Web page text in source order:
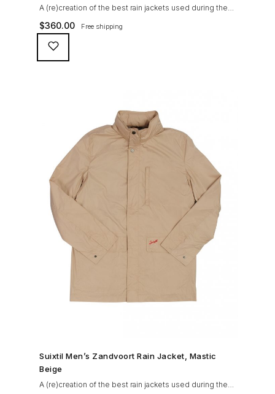
A (re)creation of the best rain jackets used during the
’60s races, the Suixtil Zandvoort is gifted with the
following great attributes: 3/4 length jacket Waterproof
polyester shell with 100% grey cotton lining. High-
collar line, with concealed and removable hood
$360.00 Free shipping
SHOP NOW →
Suixtil Men’s Zandvoort Rain Jacket, Mastic
Beige
A (re)creation of the best rain jackets used during the